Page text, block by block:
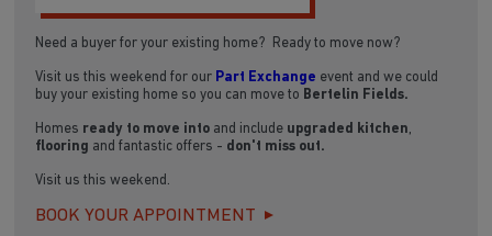
Need a buyer for your existing home? Ready to move now?
Visit us this weekend for our Part Exchange event and we could
buy your existing home so you can move to Bertelin Fields.
Homes ready to move into and include upgraded kitchen,
flooring and fantastic offers - don't miss out.
Visit us this weekend.
BOOK YOUR APPOINTMENT